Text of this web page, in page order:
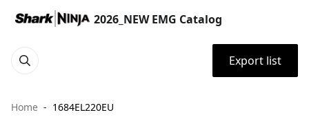
2026_NEW EMG Catalog
Export list
Home 1684EL220EU